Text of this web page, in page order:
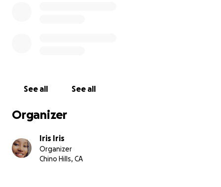
See all See all
Organizer
Iris Iris
Organizer
Chino Hills, CA